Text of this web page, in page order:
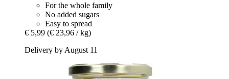
For the whole family
No added sugars
Easy to spread
€ 5,99 (€ 23,96 / kg)
Delivery by August 11